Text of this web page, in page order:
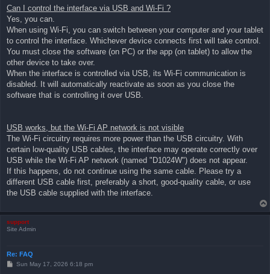
Can I control the interface via USB and Wi-Fi ?
Yes, you can.
When using Wi-Fi, you can switch between your computer and your tablet
to control the interface. Whichever device connects first will take control.
You must close the software (on PC) or the app (on tablet) to allow the
other device to take over.
When the interface is controlled via USB, its Wi-Fi communication is
disabled. It will automatically reactivate as soon as you close the
software that is controlling it over USB.
USB works, but the Wi-Fi AP network is not visible
The Wi-Fi circuitry requires more power than the USB circuitry. With
certain low-quality USB cables, the interface may operate correctly over
USB while the Wi-Fi AP network (named "D1024W") does not appear.
If this happens, do not continue using the same cable. Please try a
different USB cable first, preferably a short, good-quality cable, or use
the USB cable supplied with the interface.
support
Site Admin
Re: FAQ
PSun May 17, 2026 6:18 pm